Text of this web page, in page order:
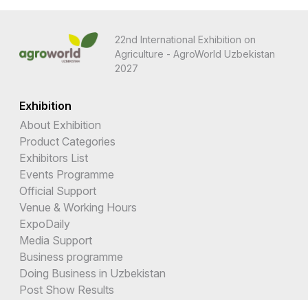
22nd International Exhibition on
Agriculture - AgroWorld Uzbekistan
2027
Exhibition
About Exhibition
Product Categories
Exhibitors List
Events Programme
Official Support
Venue & Working Hours
ExpoDaily
Media Support
Business programme
Doing Business in Uzbekistan
Post Show Results